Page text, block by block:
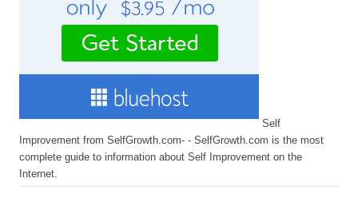
Self
Improvement from SelfGrowth.com- - SelfGrowth.com is the most
complete guide to information about Self Improvement on the
Internet.